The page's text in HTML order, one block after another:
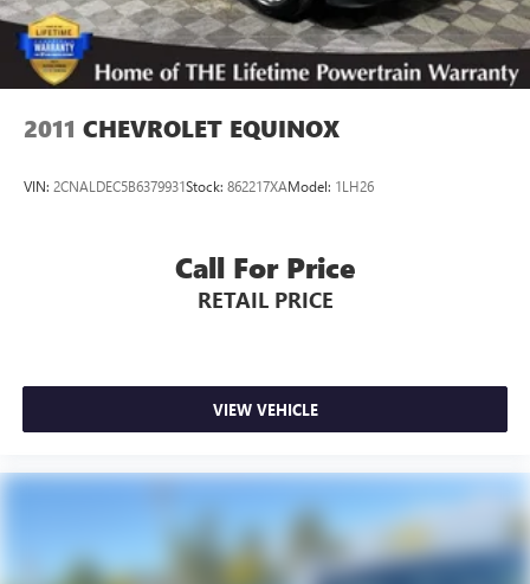
2011 CHEVROLET EQUINOX
VIN: 2CNALDEC5B6379931Stock: 862217XAModel: 1LH26
Call For Price
RETAIL PRICE
VIEW VEHICLE